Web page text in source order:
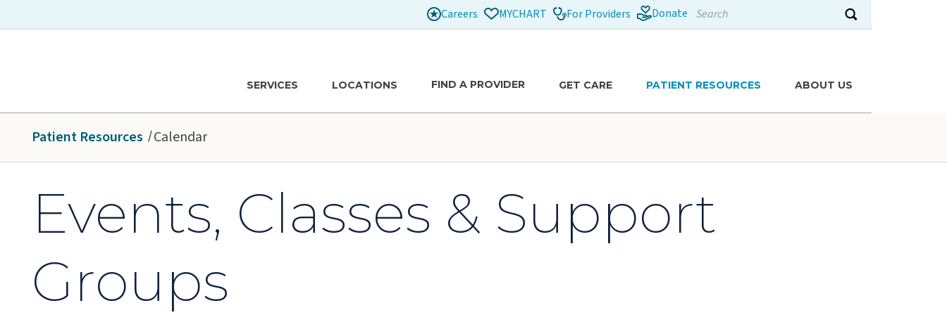
SERVICES LOCATIONS FIND A PROVIDER GET CARE PATIENT RESOURCES ABOUT US
Careers MYCHART For Providers Donate Search
Submit search
Patient Resources Calendar
Events, Classes & Support
Groups